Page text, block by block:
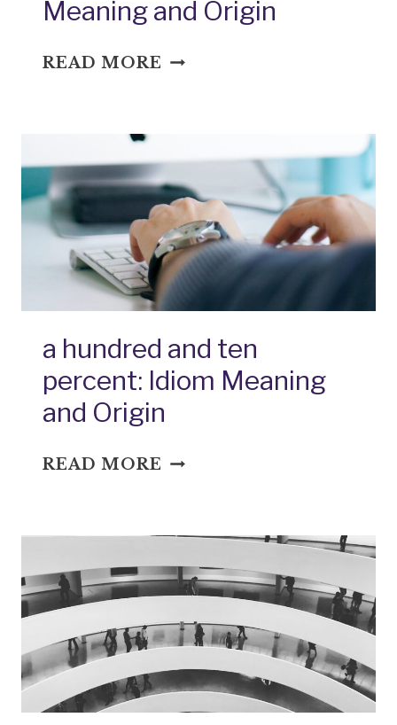
Meaning and Origin
READ MORE AS
IDIOM
MEANING
AND
ORIGIN
a hundred and ten
percent: Idiom Meaning
and Origin
READ MORE A
TEN
IDIOM
MEANING
AND